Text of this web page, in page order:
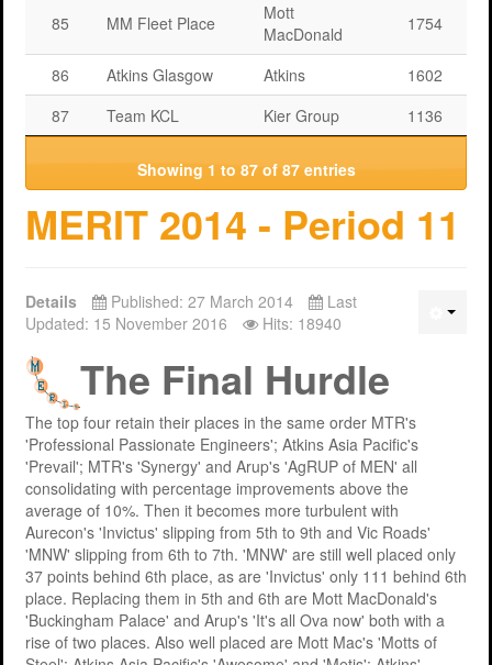
85 MM Fleet Place
Mott
MacDonald
1754
86 Atkins Glasgow Atkins
1602
87
Team KCL Kier Group 1136
Showing 1 to 87 of 87 entries
MERIT 2014 - Period 11
Details Published: 27 March 2014
Last
Updated: 15 November 2016
Hits: 18940
The Final Hurdle
The top four retain their places in the same order MTR's
'Professional Passionate Engineers'; Atkins Asia Pacific's
'Prevail'; MTR's 'Synergy' and Arup's 'AgRUP of MEN' all
consolidating with percentage improvements above the
average of 10%. Then it becomes more turbulent with
Aurecon's 'Invictus' slipping from 5th to 9th and Vic Roads'
'MNW' slipping from 6th to 7th. 'MNW' are still well placed only
37 points behind 6th place, as are 'Invictus' only 111 behind 6th
place. Replacing them in 5th and 6th are Mott MacDonald's
'Buckingham Palace' and Arup's 'It's all Ova now' both with a
rise of two places. Also well placed are Mott Mac's 'Motts of